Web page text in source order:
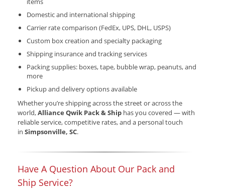
Domestic and international shipping
Carrier rate comparison (FedEx, UPS, DHL, USPS)
Custom box creation and specialty packaging
Shipping insurance and tracking services
Packing supplies: boxes, tape, bubble wrap, peanuts, and
more
Pickup and delivery options available
Whether you’re shipping across the street or across the
world,Alliance Qwik Pack & Ship has you covered — with
reliable service, competitive rates, and a personal touch
in Simpsonville, SC.
Have A Question About Our Pack and
Ship Service?